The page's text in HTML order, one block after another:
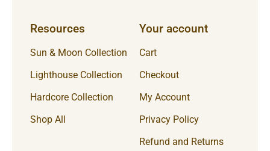
Resources
Sun & Moon Collection
Lighthouse Collection
Hardcore Collection
Shop All
Your account
Cart
Checkout
My Account
Privacy Policy
Refund and Returns